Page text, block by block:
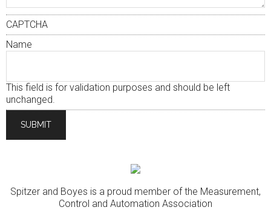
CAPTCHA
Name
This field is for validation purposes and should be left
unchanged.
Spitzer and Boyes is a proud member of the Measurement,
Control and Automation Association